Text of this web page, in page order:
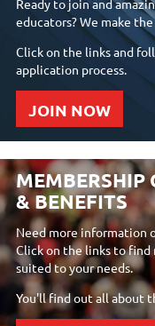
Ready to join and
educators? We make
Click on the links and
application process.
JOIN NOW
MEMBERSHIP
& BENEFITS
Need more information
Click on the links to find
suited to your needs.
You'll find out all about